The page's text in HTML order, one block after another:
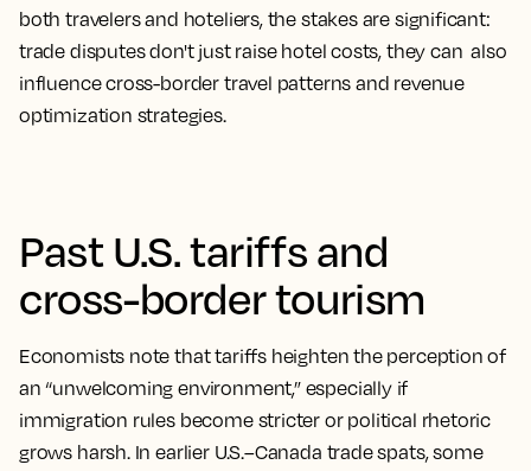
both travelers and hoteliers, the stakes are significant:
trade disputes don't just raise hotel costs, they can also
influence cross-border travel patterns and revenue
optimization strategies.
Past U.S. tariffs and
cross-border tourism
Economists note that tariffs heighten the perception of
an “unwelcoming environment,” especially if
immigration rules become stricter or political rhetoric
grows harsh. In earlier U.S.–Canada trade spats, some